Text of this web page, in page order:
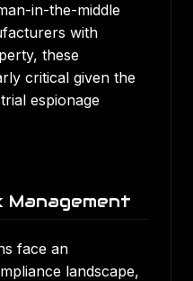
in-the-middle
with
these
critical given the
espionage
Management
face an
landscape,